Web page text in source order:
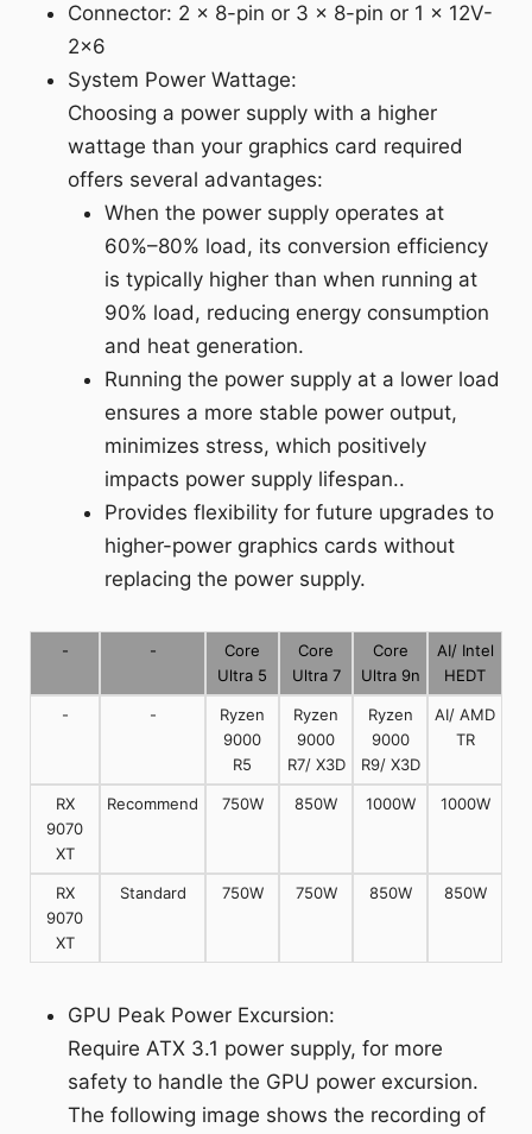
Connector: 2 x 8-pin or 3 x 8-pin or 1 x 12V-
2x6
System Power Wattage:
Choosing a power supply with a higher
wattage than your graphics card required
offers several advantages:
When the power supply operates at
60%–80% load, its conversion efficiency
is typically higher than when running at
90% load, reducing energy consumption
and heat generation.
Running the power supply at a lower load
ensures a more stable power output,
minimizes stress, which positively
impacts power supply lifespan..
Provides flexibility for future upgrades to
higher-power graphics cards without
replacing the power supply.
- -
Core
Ultra 5
Core
Ultra 7
Core
Ultra 9n
AI/ Intel
HEDT
- -
Ryzen
9000
R5
Ryzen
9000
R7/ X3D
Ryzen
9000
R9/ X3D
AI/ AMD
TR
RX
9070
XT
Recommend 750W 850W 1000W 1000W
RX
9070
XT
Standard 750W 750W 850W 850W
GPU Peak Power Excursion:
Require ATX 3.1 power supply, for more
safety to handle the GPU power excursion.
The following image shows the recording of